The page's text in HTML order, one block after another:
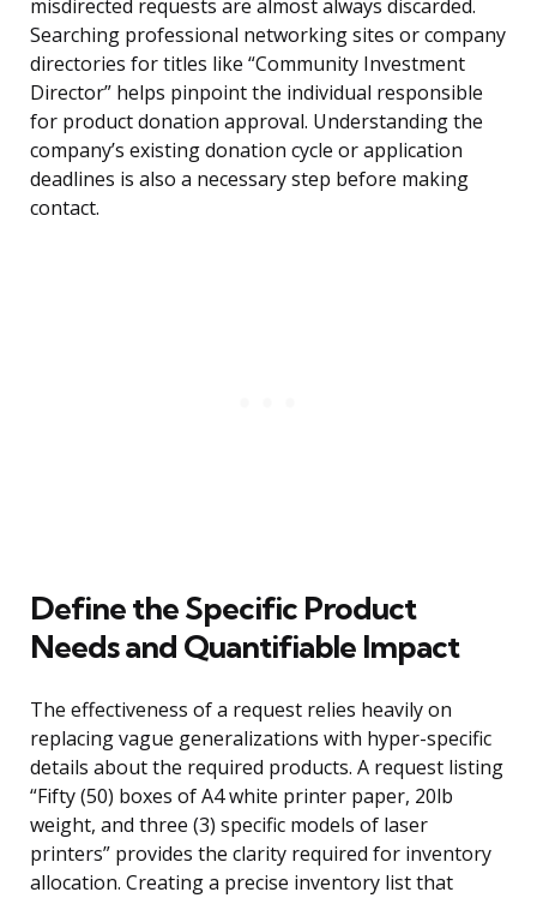
misdirected requests are almost always discarded.
Searching professional networking sites or company
directories for titles like “Community Investment
Director” helps pinpoint the individual responsible
for product donation approval. Understanding the
company’s existing donation cycle or application
deadlines is also a necessary step before making
contact.
Define the Specific Product
Needs and Quantifiable Impact
The effectiveness of a request relies heavily on
replacing vague generalizations with hyper-specific
details about the required products. A request listing
“Fifty (50) boxes of A4 white printer paper, 20lb
weight, and three (3) specific models of laser
printers” provides the clarity required for inventory
allocation. Creating a precise inventory list that